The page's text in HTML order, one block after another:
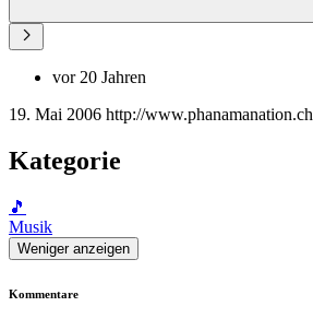
vor 20 Jahren
19. Mai 2006 http://www.phanamanation.ch
Kategorie
🎵
Musik
Weniger anzeigen
Kommentare